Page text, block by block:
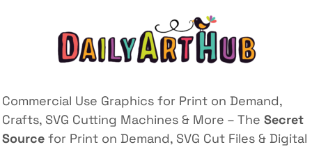
Commercial Use Graphics for Print on Demand,
Crafts, SVG Cutting Machines & More – The Secret
Source for Print on Demand, SVG Cut Files & Digital